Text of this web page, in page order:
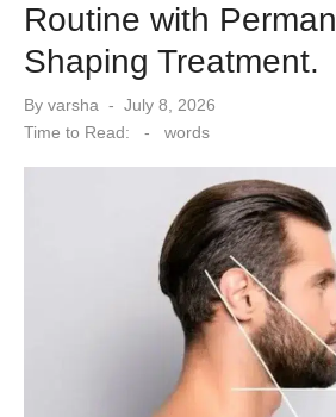
Routine with
Shaping Treatment.
By varsha
Posted
on
July 8, 2026
Time to Read:
- words